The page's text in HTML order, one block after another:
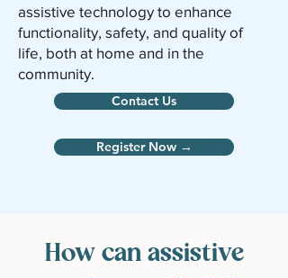
assistive technology to enhance
functionality, safety, and quality of
life, both at home and in the
community.
Contact Us
Register Now →
How can assistive